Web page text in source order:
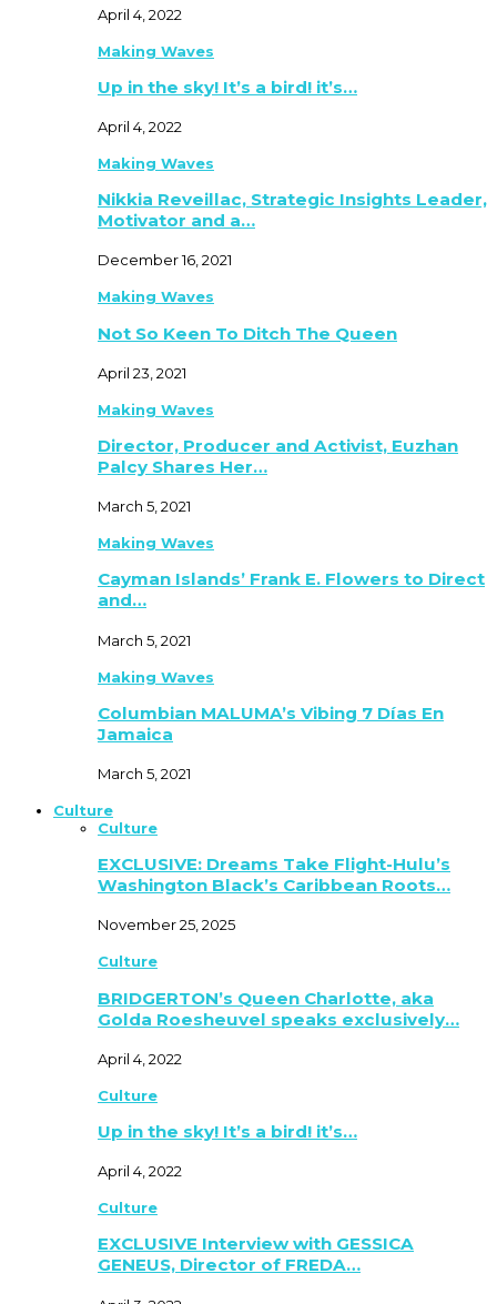
April 4, 2022
Making Waves
Up in the sky! It’s a bird! it’s…
April 4, 2022
Making Waves
Nikkia Reveillac, Strategic Insights Leader,
Motivator and a…
December 16, 2021
Making Waves
Not So Keen To Ditch The Queen
April 23, 2021
Making Waves
Director, Producer and Activist, Euzhan
Palcy Shares Her…
March 5, 2021
Making Waves
Cayman Islands’ Frank E. Flowers to Direct
and…
March 5, 2021
Making Waves
Columbian MALUMA’s Vibing 7 Días En
Jamaica
March 5, 2021
Culture
Culture
EXCLUSIVE: Dreams Take Flight-Hulu’s
Washington Black’s Caribbean Roots…
November 25, 2025
Culture
BRIDGERTON’s Queen Charlotte, aka
Golda Roesheuvel speaks exclusively…
April 4, 2022
Culture
Up in the sky! It’s a bird! it’s…
April 4, 2022
Culture
EXCLUSIVE Interview with GESSICA
GENEUS, Director of FREDA…